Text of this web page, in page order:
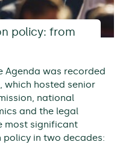
policy: from
Agenda was recorded
which hosted senior
national
and the legal
most significant
policy in two decades: